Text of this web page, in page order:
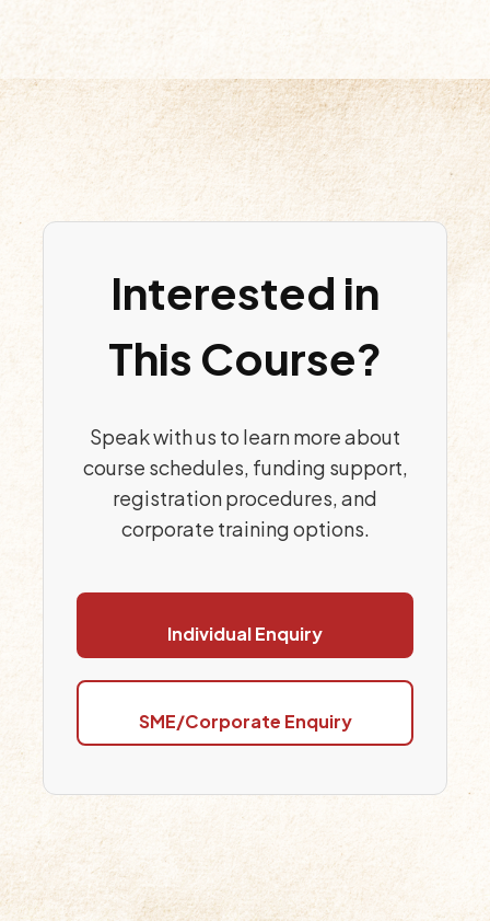
Interested in
This Course?
Speak with us to learn more about
course schedules, funding support,
registration procedures, and
corporate training options.
Individual Enquiry
SME/Corporate Enquiry